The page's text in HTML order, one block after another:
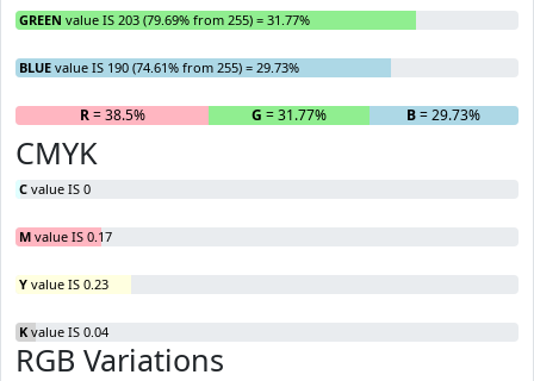
GREEN value IS 203 (79.69% from 255) = 31.77%
BLUE value IS 190 (74.61% from 255) = 29.73%
R= 38.5% G = 31.77% B= 29.73%
CMYK
C value IS 0
M value IS 0.17
Y value IS 0.23
K value IS 0.04
RGB Variations